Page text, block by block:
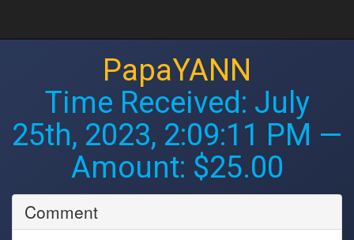
PapaYANN
Time Received: July
25th, 2023, 2:09:11 PM —
Amount: $25.00
Comment